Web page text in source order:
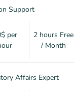
Support
per
2 hours Free
/ Month
Affairs Expert